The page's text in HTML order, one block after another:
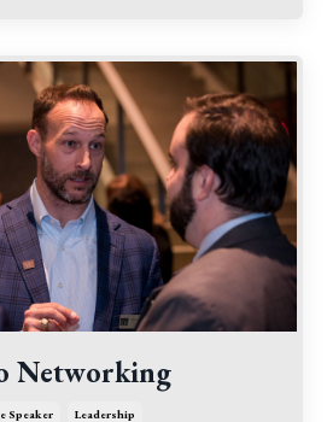
Networking
Speaker Leadership